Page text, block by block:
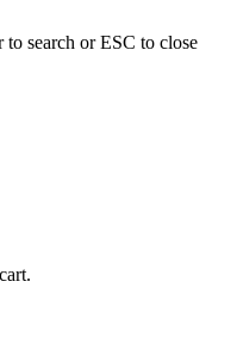
to search or ESC to close